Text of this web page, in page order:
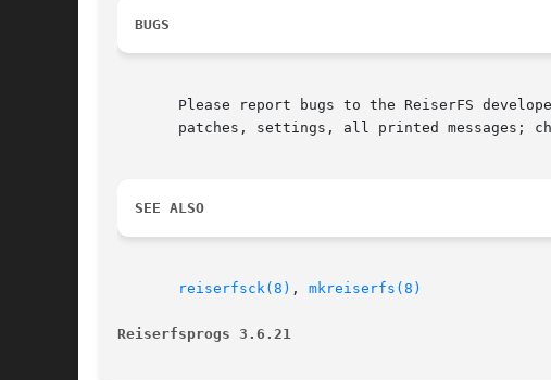
BUGS
Please report bugs to the ReiserFS
patches, settings, all printed messages;
SEE ALSO
reiserfsck(8) , mkreiserfs(8)
Reiserfsprogs 3.6.21